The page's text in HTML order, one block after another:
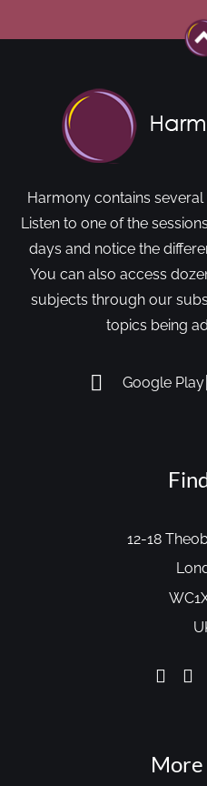
Harmony contains
Listen to one of the
days and notice the
You can also access
subjects through our
topics being
Google Play
12-18
More